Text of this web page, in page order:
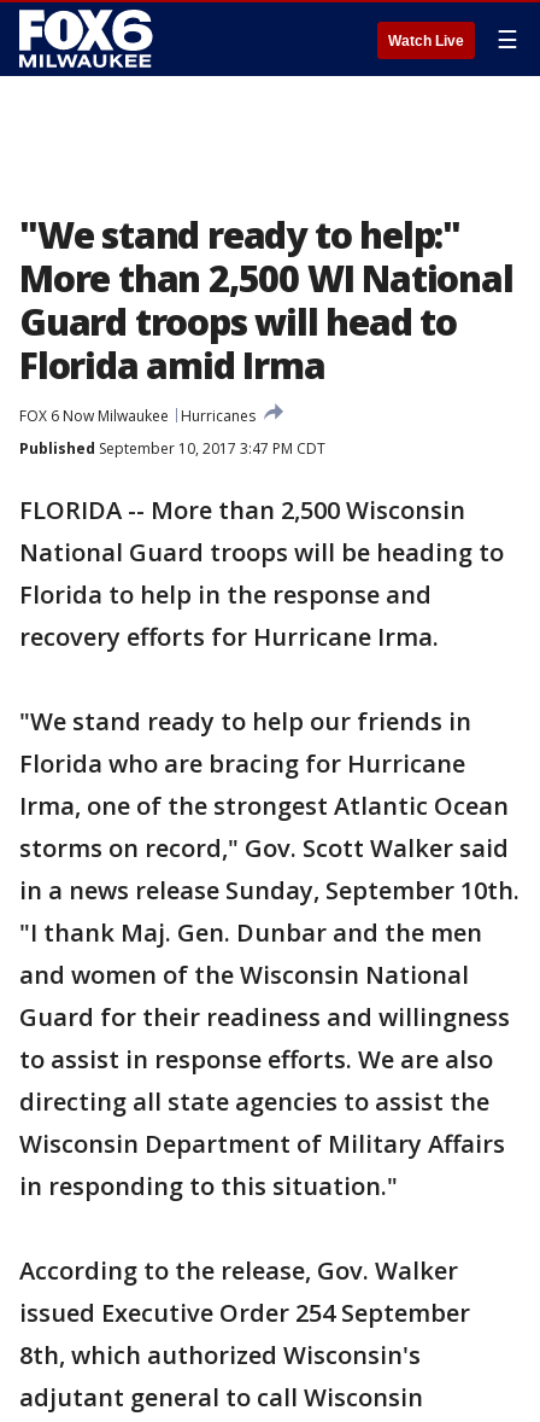
Watch Live ☰
"We stand ready to help:"
More than 2,500 WI National
Guard troops will head to
Florida amid Irma
FOX 6 Now Milwaukee
Hurricanes
Published September 10, 2017 3:47 PM CDT
FLORIDA -- More than 2,500 Wisconsin
National Guard troops will be heading to
Florida to help in the response and
recovery efforts for Hurricane Irma.
"We stand ready to help our friends in
Florida who are bracing for Hurricane
Irma, one of the strongest Atlantic Ocean
storms on record," Gov. Scott Walker said
in a news release Sunday, September 10th.
"I thank Maj. Gen. Dunbar and the men
and women of the Wisconsin National
Guard for their readiness and willingness
to assist in response efforts. We are also
directing all state agencies to assist the
Wisconsin Department of Military Affairs
in responding to this situation."
According to the release, Gov. Walker
issued Executive Order 254 September
8th, which authorized Wisconsin's
adjutant general to call Wisconsin